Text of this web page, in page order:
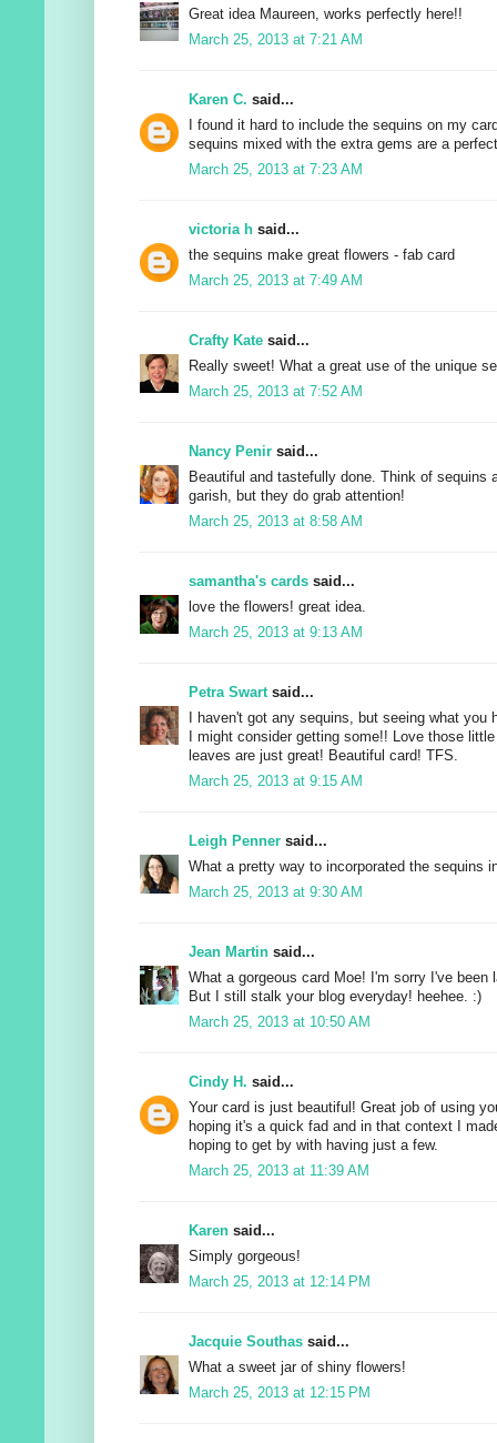
Great idea Maureen, works perfectly here!!
March 25, 2013 at 7:21 AM
Karen C. said...
I found it hard to include the sequins on my
sequins mixed with the extra gems are a
March 25, 2013 at 7:23 AM
victoria h said...
the sequins make great flowers - fab card
March 25, 2013 at 7:49 AM
Crafty Kate said...
Really sweet! What a great use of the unique
March 25, 2013 at 7:52 AM
Nancy Penir said...
Beautiful and tastefully done. Think of sequins
garish, but they do grab attention!
March 25, 2013 at 8:58 AM
samantha's cards said...
love the flowers! great idea.
March 25, 2013 at 9:13 AM
Petra Swart said...
I haven't got any sequins, but seeing what you
I might consider getting some!! Love those
leaves are just great! Beautiful card! TFS.
March 25, 2013 at 9:15 AM
Leigh Penner said...
What a pretty way to incorporated the sequins
March 25, 2013 at 9:30 AM
Jean Martin said...
What a gorgeous card Moe! I'm sorry I've been
But I still stalk your blog everyday! heehee. :)
March 25, 2013 at 10:50 AM
Cindy H. said...
Your card is just beautiful! Great job of using
hoping it's a quick fad and in that context I
hoping to get by with having just a few.
March 25, 2013 at 11:39 AM
Karen said...
Simply gorgeous!
March 25, 2013 at 12:14 PM
Jacquie Southas said...
What a sweet jar of shiny flowers!
March 25, 2013 at 12:15 PM